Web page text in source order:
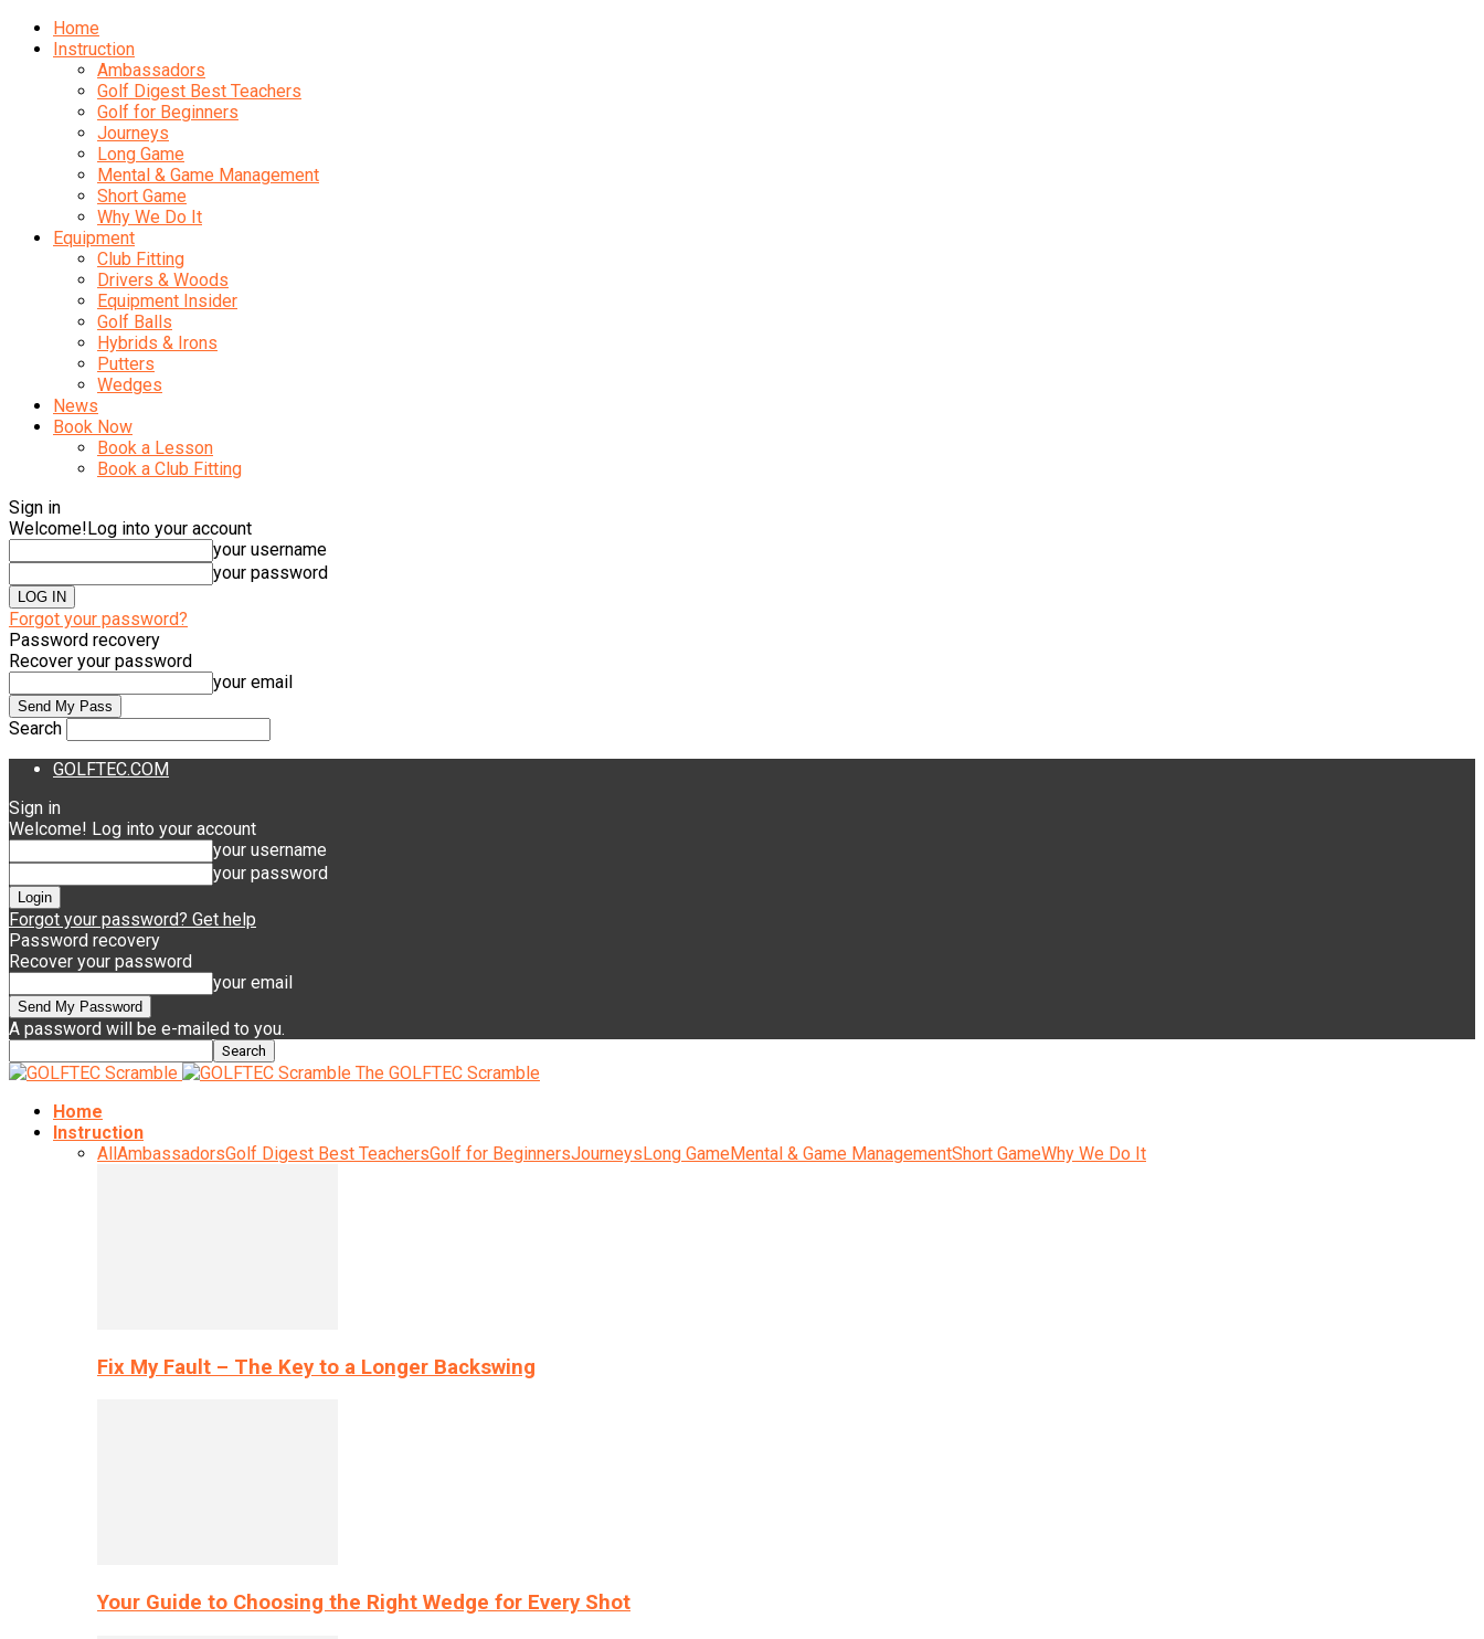
Home
Instruction
Ambassadors
Golf Digest Best Teachers
Golf for Beginners
Journeys
Long Game
Mental & Game Management
Short Game
Why We Do It
Equipment
Club Fitting
Drivers & Woods
Equipment Insider
Golf Balls
Hybrids & Irons
Putters
Wedges
News
Book Now
Book a Lesson
Book a Club Fitting
Sign in
Welcome!Log into your account
your username
your password
Forgot your password?
Password recovery
Recover your password
your email
Search
GOLFTEC.COM
Sign in
Welcome! Log into your account
your username
your password
Forgot your password? Get help
Password recovery
Recover your password
your email
A password will be e-mailed to you.
The GOLFTEC Scramble
Home
Instruction
AllAmbassadorsGolf Digest Best TeachersGolf for BeginnersJourneysLong GameMental & Game ManagementShort GameWhy We Do It
Fix My Fault – The Key to a Longer Backswing
Your Guide to Choosing the Right Wedge for Every Shot